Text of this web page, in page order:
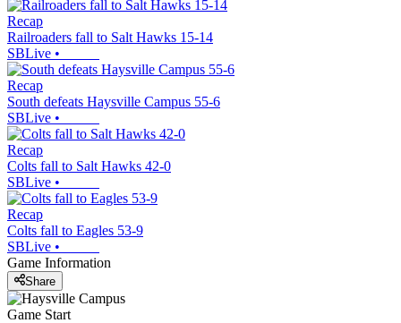
Recap
Railroaders fall to Salt Hawks 15-14
SBLive •
Recap
South defeats Haysville Campus 55-6
SBLive •
Recap
Colts fall to Salt Hawks 42-0
SBLive •
Recap
Colts fall to Eagles 53-9
SBLive •
Game Information
Share
Game Start